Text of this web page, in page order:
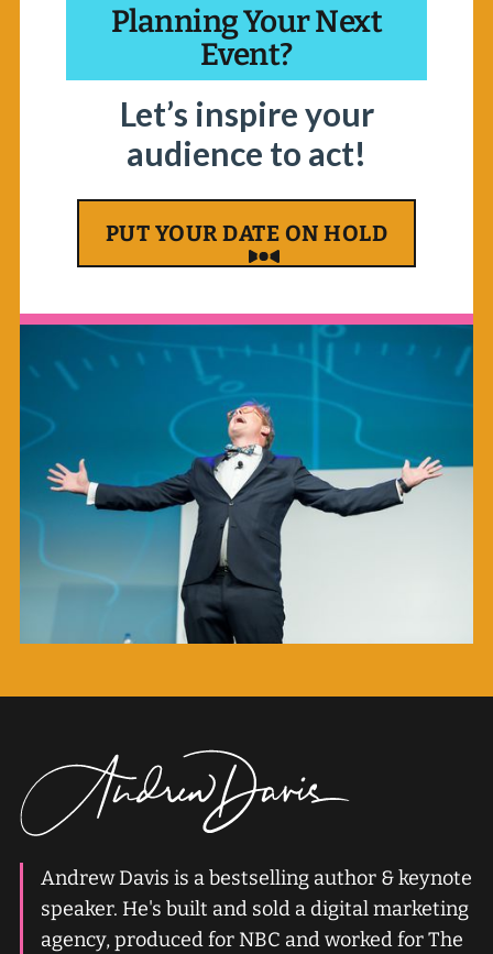
Planning Your Next
Event?
Let’s inspire your
audience to act!
PUT YOUR DATE ON HOLD
Andrew Davis is a bestselling author & keynote
speaker. He's built and sold a digital marketing
agency, produced for NBC and worked for The